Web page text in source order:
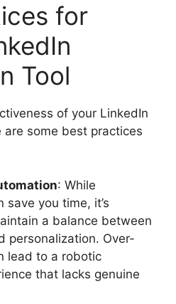
for
Tool
of your LinkedIn
some best practices
: While
save you time, it’s
a balance between
personalization. Over-
lead to a robotic
that lacks genuine